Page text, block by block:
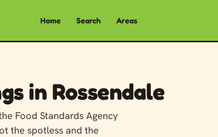
Home Search Areas
in Rossendale
Food Standards Agency
the spotless and the